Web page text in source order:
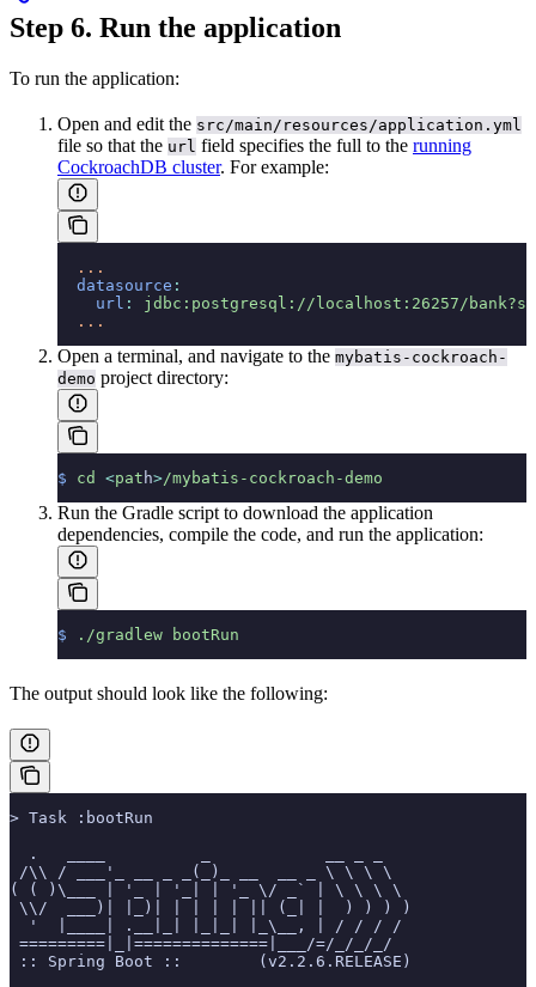
Step 6. Run the application
To run the application:
Open and edit the src/main/resources/application.yml
file so that the url field specifies the full to the running
CockroachDB cluster. For example:
  ...
  datasource
:
    url
:
jdbc:postgresql://localhost:26257/
  ...
Open a terminal, and navigate to the mybatis-cockroach-
demo project directory:
$ cd <pat h>/mybatis-cockroach-demo
Run the Gradle script to download the application
dependencies, compile the code, and run the application:
$ ./gradlew bootRun
The output should look like the following:
> Task :bootRun
  .   ____          _            __ _ _
/\\ / ___'_ __ _ _(_)_ __  __ _ \ \ \ \
( ( )\___ | '_ | '_| | '_ \/ _` | \ \ \ \
\\/  ___)| |_)| | | | | || (_| |  ) ) ) )
  '  |____| .__|_| |_|_| |_\__, | / / / /
=========|_|==============|___/=/_/_/_/
:: Spring Boot ::        (v2.2.6.RELEASE)